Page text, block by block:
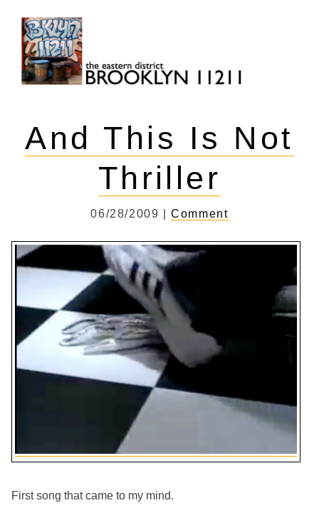
content
And This Is Not
Thriller
06/28/2009 |Comment
First song that came to my mind.